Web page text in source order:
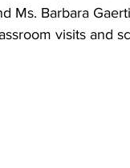
Ms. Barbara
visits and